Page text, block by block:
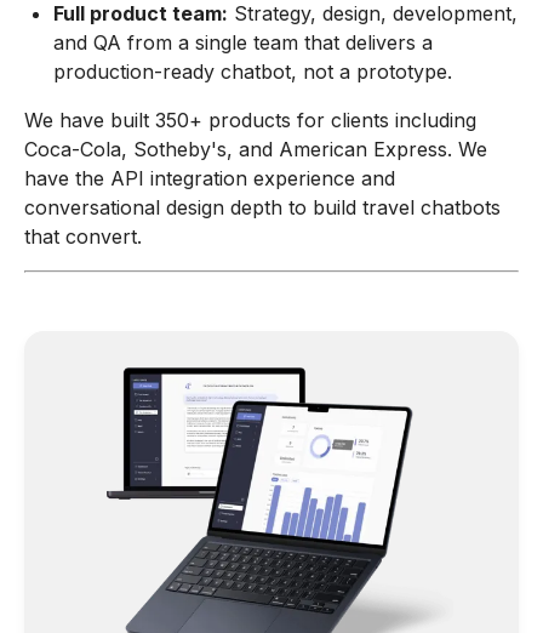
Full product team: Strategy, design, development,
and QA from a single team that delivers a
production-ready chatbot, not a prototype.
We have built 350+ products for clients including
Coca-Cola, Sotheby's, and American Express. We
have the API integration experience and
conversational design depth to build travel chatbots
that convert.